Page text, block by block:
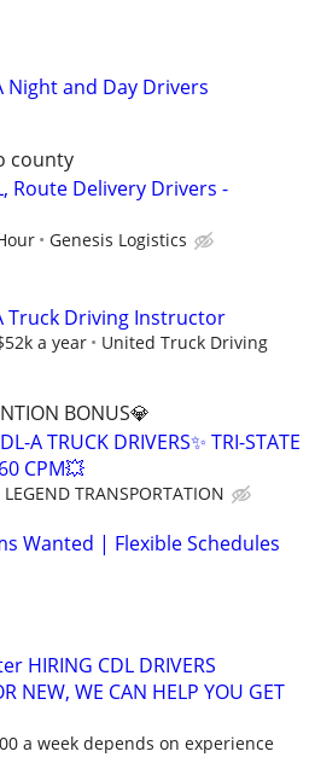
Night and Day Drivers
county
Route Delivery Drivers -
Genesis Logistics
Truck Driving Instructor
a year
United Truck Driving
BONUS💎
A TRUCK DRIVERS✨ TRI-STATE
CPM💥
LEGEND TRANSPORTATION
Wanted | Flexible Schedules
HIRING CDL DRIVERS
NEW, WE CAN HELP YOU GET
a week depends on experience